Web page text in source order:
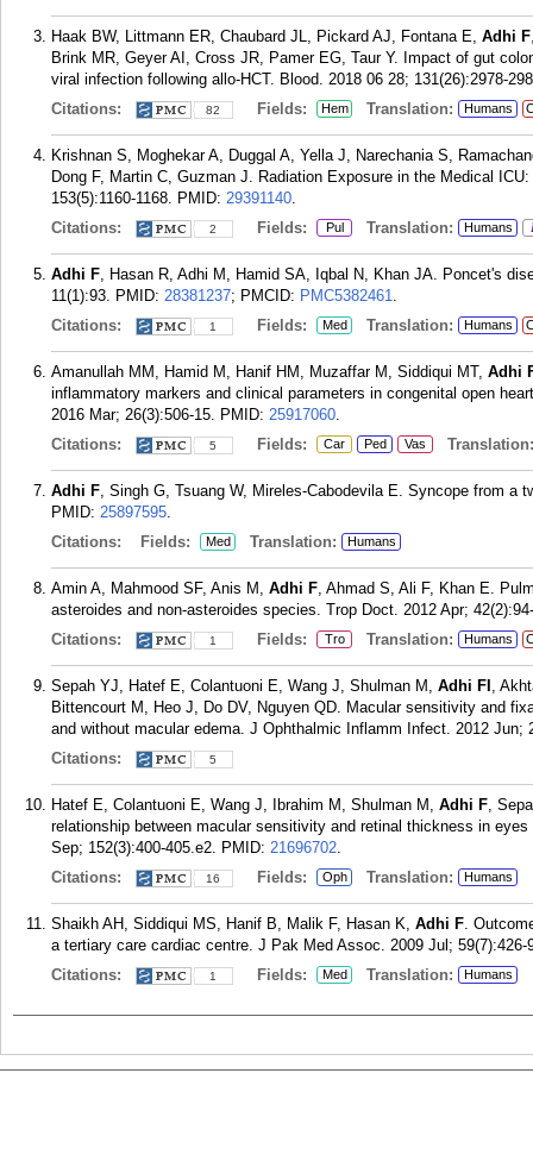
Haak BW, Littmann ER, Chaubard JL, Pickard AJ, Fontana E, Adhi F
Brink MR, Geyer AI, Cross JR, Pamer EG, Taur Y. Impact of gut
viral infection following allo-HCT. Blood. 2018 06 28; 131(26):2978-
Citations:
82 Fields: Hem Translation: Humans
Krishnan S, Moghekar A, Duggal A, Yella J, Narechania S,
Dong F, Martin C, Guzman J. Radiation Exposure in the Medical
153(5):1160-1168. PMID: 29391140.
Citations:
2 Fields: Pul Translation: Humans
Adhi F, Hasan R, Adhi M, Hamid SA, Iqbal N, Khan JA. Poncet's
11(1):93. PMID: 28381237; PMCID: PMC5382461.
Citations:
1 Fields: Med Translation: Humans
Amanullah MM, Hamid M, Hanif HM, Muzaffar M, Siddiqui MT, Adhi
inflammatory markers and clinical parameters in congenital open
2016 Mar; 26(3):506-15. PMID: 25917060.
Citations:
5 Fields: Car Ped Vas Translation:
Adhi F, Singh G, Tsuang W, Mireles-Cabodevila E. Syncope from a
PMID: 25897595.
Citations:
Fields: Med Translation: Humans
Amin A, Mahmood SF, Anis M, Adhi F, Ahmad S, Ali F, Khan E.
asteroides and non-asteroides species. Trop Doct. 2012 Apr;
Citations:
1 Fields: Tro Translation: Humans
Sepah YJ, Hatef E, Colantuoni E, Wang J, Shulman M, Adhi FI ,
Bittencourt M, Heo J, Do DV, Nguyen QD. Macular sensitivity and
and without macular edema. J Ophthalmic Inflamm Infect. 2012 Jun;
Citations:
5
Hatef E, Colantuoni E, Wang J, Ibrahim M, Shulman M, Adhi F,
relationship between macular sensitivity and retinal thickness in
Sep; 152(3):400-405.e2. PMID: 21696702.
Citations:
16 Fields: Oph Translation: Humans
Shaikh AH, Siddiqui MS, Hanif B, Malik F, Hasan K, Adhi F.
a tertiary care cardiac centre. J Pak Med Assoc. 2009 Jul; 59(7):426-
Citations:
1 Fields: Med Translation: Humans